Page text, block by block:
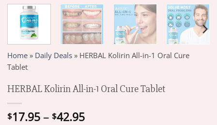
Home » Daily Deals » HERBAL Kolirin All-in-1 Oral Cure
Tablet
HERBAL Kolirin All-in-1 Oral Cure Tablet
$17.95 – $42.95Price